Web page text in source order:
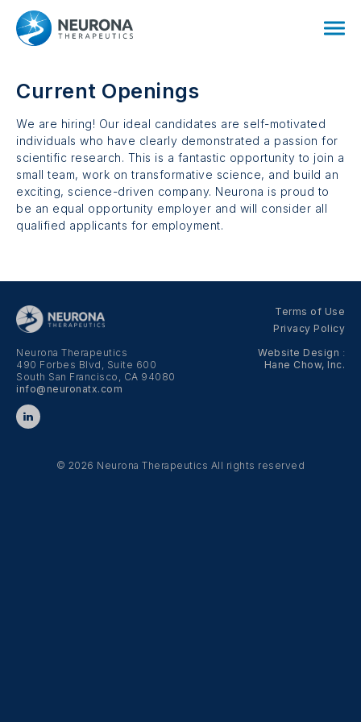
Current Openings
We are hiring! Our ideal candidates are self-motivated
individuals who have clearly demonstrated a passion for
scientific research. This is a fantastic opportunity to join a
small team, work on transformative science, and build an
exciting, science-driven company. Neurona is proud to
be an equal opportunity employer and will consider all
qualified applicants for employment.
Neurona Therapeutics
490 Forbes Blvd, Suite 600
South San Francisco, CA 94080
info@neuronatx.com
© 2026 Neurona Therapeutics All rights reserved
Terms of Use
Privacy Policy
Website Design :
Hane Chow, Inc.